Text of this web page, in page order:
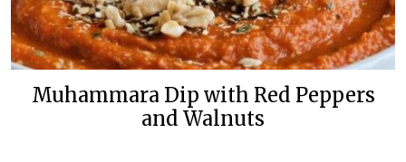
Muhammara Dip with Red Peppers
and Walnuts